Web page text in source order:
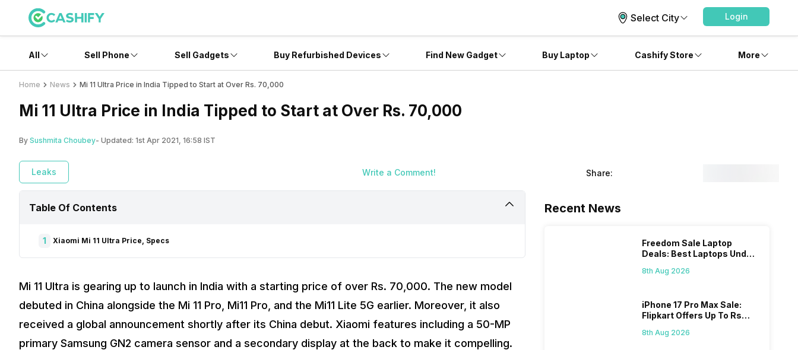
Select City Login
All Sell Phone Sell Gadgets Buy Refurbished Devices Find New Gadget Buy Laptop Cashify Store More
Home News Mi 11 Ultra Price in India Tipped to Start at Over Rs. 70,000
Mi 11 Ultra Price in India Tipped to Start at Over Rs. 70,000
By Sushmita Choubey- Updated: 1st Apr 2021, 16:58 IST
Leaks Write a Comment! Share:
Table Of Contents
1 Xiaomi Mi 11 Ultra Price, Specs
Mi 11 Ultra is gearing up to launch in India with a starting price of over Rs. 70,000. The new model
debuted in China alongside the Mi 11 Pro, Mi11 Pro, and the Mi11 Lite 5G earlier. Moreover, it also
received a global announcement shortly after its China debut. Xiaomi features including a 50-MP
primary Samsung GN2 camera sensor and a secondary display at the back to make it compelling.
Recent News
Freedom Sale Laptop
Deals: Best Laptops Under
8th Aug 2026
iPhone 17 Pro Max Sale:
Flipkart Offers Up To Rs
8th Aug 2026